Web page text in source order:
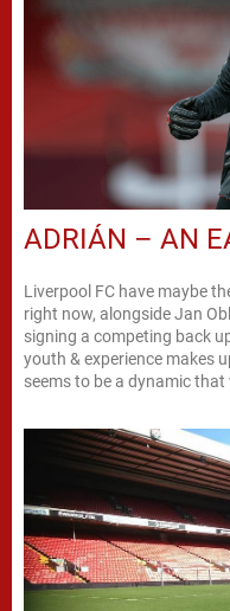
ADRIÁN – AN
Liverpool FC have maybe
right now, alongside Jan
signing a competing back
youth & experience makes
seems to be a dynamic